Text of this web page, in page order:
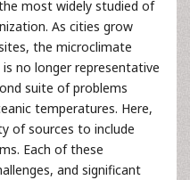
most widely studied of
As cities grow
the microclimate
no longer representative
suite of problems
temperatures. Here,
of sources to include
Each of these
and significant